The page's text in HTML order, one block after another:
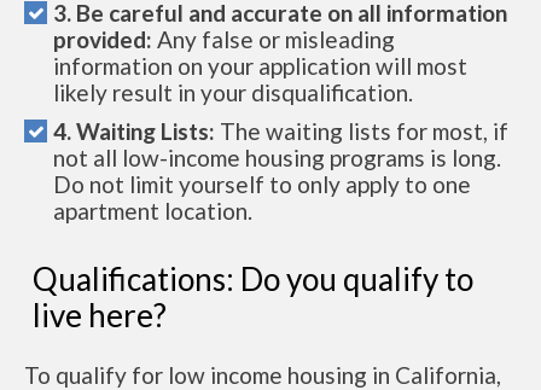
3. Be careful and accurate on all information
provided: Any false or misleading
information on your application will most
likely result in your disqualification.
4. Waiting Lists: The waiting lists for most, if
not all low-income housing programs is long.
Do not limit yourself to only apply to one
apartment location.
Qualifications: Do you qualify to
live here?
To qualify for low income housing in California,